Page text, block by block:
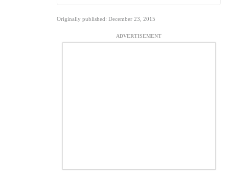
Originally published: December 23, 2015
ADVERTISEMENT